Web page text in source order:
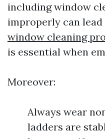
including window
improperly can
window cleaning
is essential when
Moreover:
Always wear
ladders are